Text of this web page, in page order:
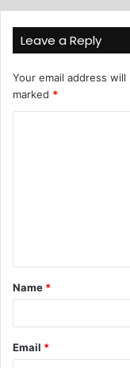
Leave a Reply
Your email address
marked *
Name *
Email *